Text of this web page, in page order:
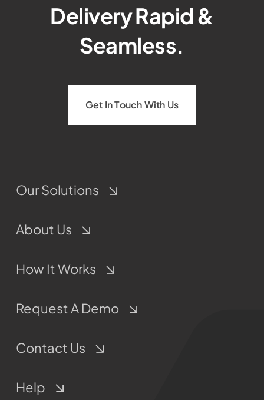
Delivery Rapid &
Seamless.
Get In Touch With Us
Our Solutions
About Us
How It Works
Request A Demo
Contact Us
Help